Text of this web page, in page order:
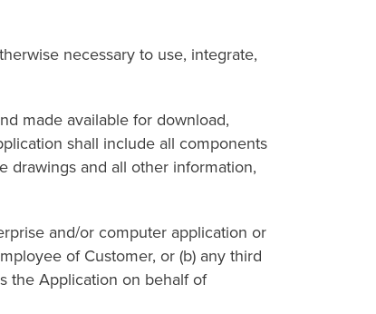
necessary to use, integrate,
made available for download,
shall include all components
drawings and all other information,
and/or computer application or
of Customer, or (b) any third
the Application on behalf of